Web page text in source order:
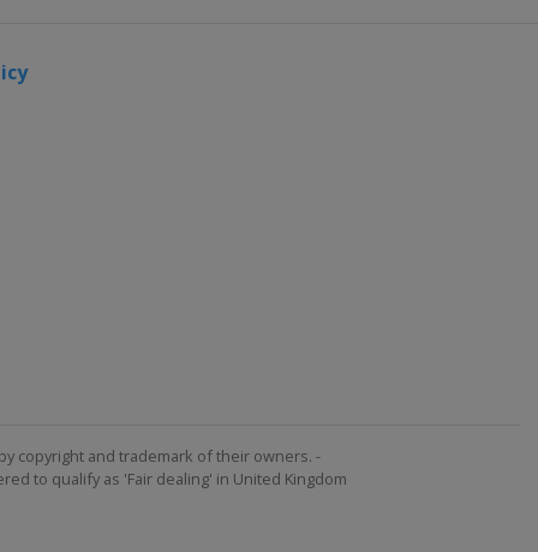
copyright and trademark of their owners. -
to qualify as 'Fair dealing' in United Kingdom